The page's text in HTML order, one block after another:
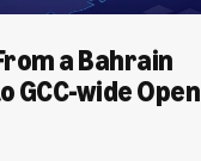
a Bahrain
GCC-wide Open